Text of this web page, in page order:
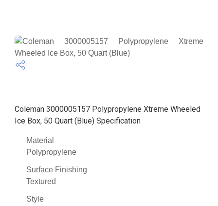
Coleman 3000005157 Polypropylene Xtreme Wheeled
Ice Box, 50 Quart (Blue) Specification
Material
Polypropylene
Surface Finishing
Textured
Style